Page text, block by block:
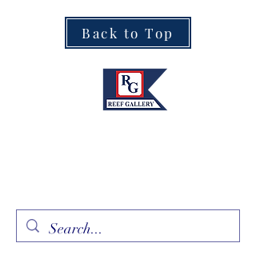
Back to Top